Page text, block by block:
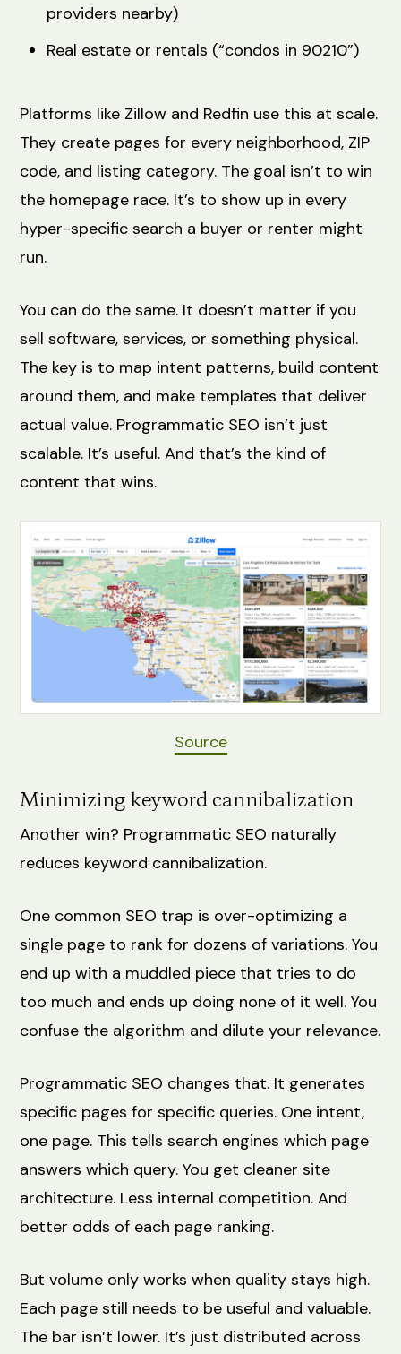
providers nearby)
Real estate or rentals (“condos in 90210”)
Platforms like Zillow and Redfin use this at scale.
They create pages for every neighborhood, ZIP
code, and listing category. The goal isn’t to win
the homepage race. It’s to show up in every
hyper-specific search a buyer or renter might
run.
You can do the same. It doesn’t matter if you
sell software, services, or something physical.
The key is to map intent patterns, build content
around them, and make templates that deliver
actual value. Programmatic SEO isn’t just
scalable. It’s useful. And that’s the kind of
content that wins.
Source
Minimizing keyword cannibalization
Another win? Programmatic SEO naturally
reduces keyword cannibalization.
One common SEO trap is over-optimizing a
single page to rank for dozens of variations. You
end up with a muddled piece that tries to do
too much and ends up doing none of it well. You
confuse the algorithm and dilute your relevance.
Programmatic SEO changes that. It generates
specific pages for specific queries. One intent,
one page. This tells search engines which page
answers which query. You get cleaner site
architecture. Less internal competition. And
better odds of each page ranking.
But volume only works when quality stays high.
Each page still needs to be useful and valuable.
The bar isn’t lower. It’s just distributed across